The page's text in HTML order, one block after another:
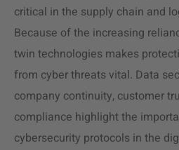
critical in the supply chain and
Because of the increasing
twin technologies makes
from cyber threats vital. Data
company continuity, customer
compliance highlight the
cybersecurity protocols in the